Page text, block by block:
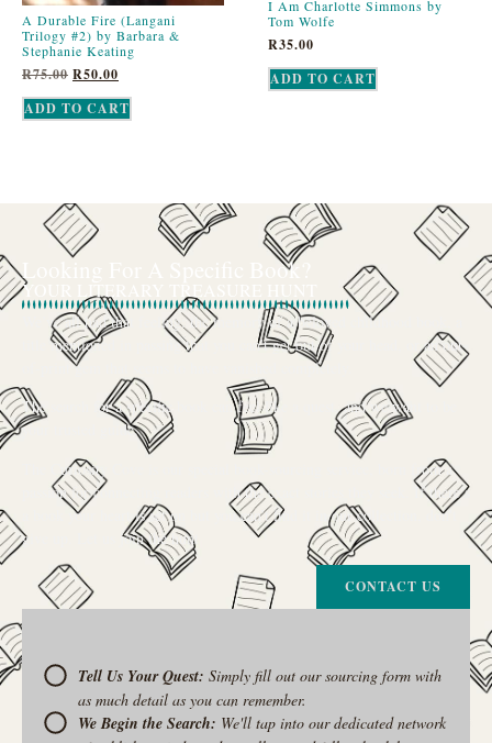
A Durable Fire (Langani
Trilogy #2) by Barbara &
Stephanie Keating
R75.00 R50.00
ADD TO CART
I Am Charlotte Simmons by
Tom Wolfe
R35.00
ADD TO CART
Looking For A Specific Book?
YOUR LITERARY TREASURE HUNT
We’ve all had that feeling: the memory of a beloved childhood book, a
title mentioned in passing that you can’t get out of your head, or an out-
of-print gem that seems to have vanished completely.
The search for a specific book can feel like a quest, and we want to be
your trusted guide.
The Curiosity Cove is our special book-sourcing service, born from a
passion for connecting readers with the exact stories they seek. If there’s
a book your heart is set on but you can’t find it in our collection, don’t
give up. Let us join the hunt
CONTACT US
Tell Us Your Quest: Simply fill out our sourcing form with
as much detail as you can remember.
We Begin the Search: We'll tap into our dedicated network